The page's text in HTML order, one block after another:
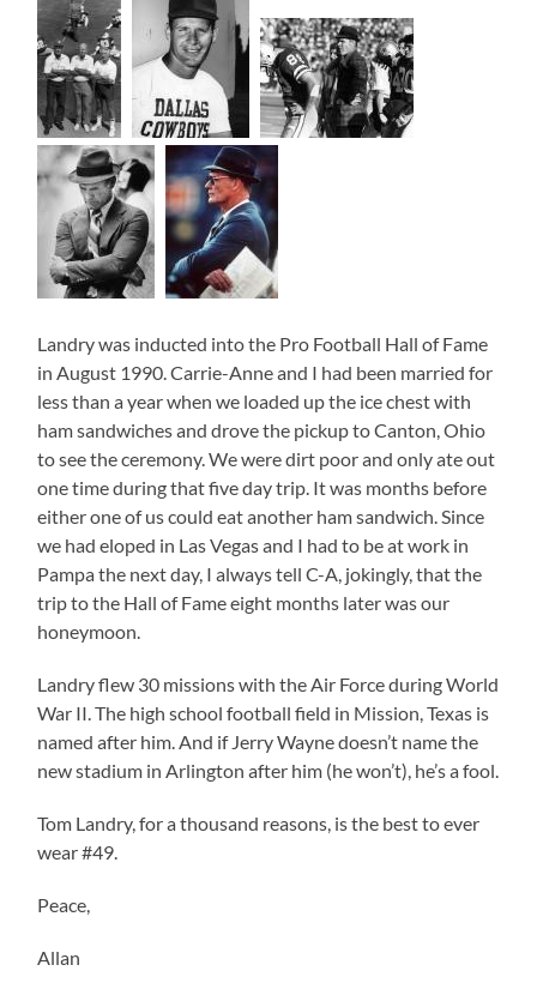
Landry was inducted into the Pro Football Hall of Fame
in August 1990. Carrie-Anne and I had been married for
less than a year when we loaded up the ice chest with
ham sandwiches and drove the pickup to Canton, Ohio
to see the ceremony. We were dirt poor and only ate out
one time during that five day trip. It was months before
either one of us could eat another ham sandwich. Since
we had eloped in Las Vegas and I had to be at work in
Pampa the next day, I always tell C-A, jokingly, that the
trip to the Hall of Fame eight months later was our
honeymoon.
Landry flew 30 missions with the Air Force during World
War II. The high school football field in Mission, Texas is
named after him. And if Jerry Wayne doesn’t name the
new stadium in Arlington after him (he won’t), he’s a fool.
Tom Landry, for a thousand reasons, is the best to ever
wear #49.
Peace,
Allan